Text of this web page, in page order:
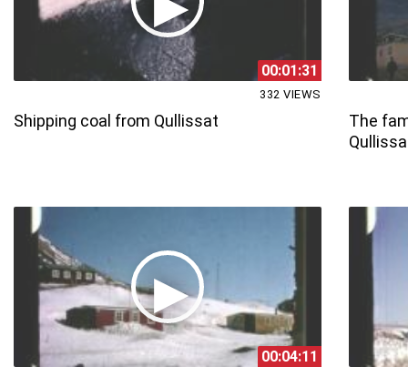
00:01:31
Shipping coal from Qullissat
332 VIEWS
The
00:04:11